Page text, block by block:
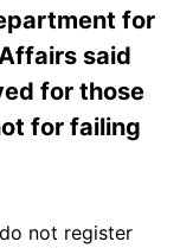
for
said
for those
for failing
not register